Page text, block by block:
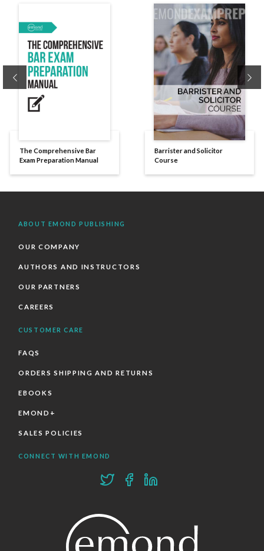
The Comprehensive Bar
Exam Preparation Manual
Barrister and Solicitor
Course
Previous
ABOUT EMOND PUBLISHING
OUR COMPANY
AUTHORS AND INSTRUCTORS
OUR PARTNERS
CAREERS
CUSTOMER CARE
FAQS
ORDERS SHIPPING AND RETURNS
EBOOKS
EMOND+
SALES POLICIES
CONNECT WITH EMOND